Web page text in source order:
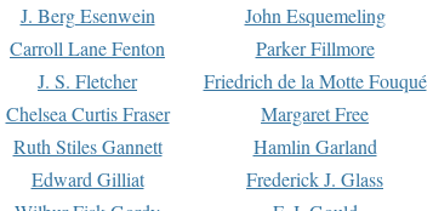
J. Berg Esenwein
John Esquemeling
Carroll Lane Fenton
Parker Fillmore
J. S. Fletcher
Friedrich de la Motte Fouqué
Chelsea Curtis Fraser
Margaret Free
Ruth Stiles Gannett
Hamlin Garland
Edward Gilliat
Frederick J. Glass